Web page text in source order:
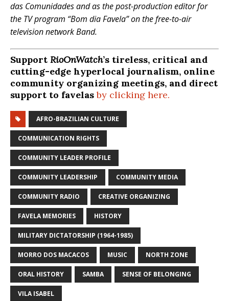
das Comunidades and as the post-production editor for
the TV program “Bom dia Favela” on the free-to-air
television network Band.
Support RioOnWatch’s tireless, critical and
cutting-edge hyperlocal journalism, online
community organizing meetings, and direct
support to favelasby clicking here.
AFRO-BRAZILIAN CULTURE
COMMUNICATION RIGHTS
COMMUNITY LEADER PROFILE
COMMUNITY LEADERSHIP COMMUNITY MEDIA
COMMUNITY RADIO CREATIVE ORGANIZING
FAVELA MEMORIES HISTORY
MILITARY DICTATORSHIP (1964-1985)
MORRO DOS MACACOS MUSIC NORTH ZONE
ORAL HISTORY SAMBA SENSE OF BELONGING
VILA ISABEL